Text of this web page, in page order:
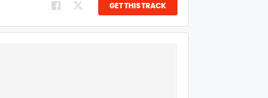
GET THIS TRACK